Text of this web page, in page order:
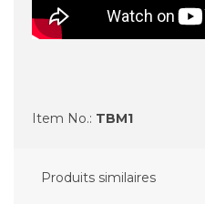
Item No.: TBM1
Produits similaires